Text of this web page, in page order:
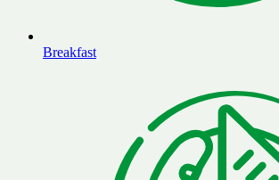
Breakfast